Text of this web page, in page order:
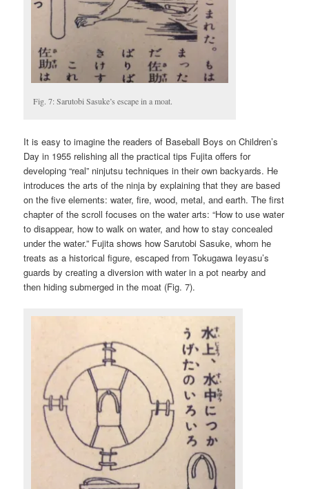
Fig. 7: Sarutobi Sasuke’s escape in a moat.
It is easy to imagine the readers of Baseball Boys on Children’s
Day in 1955 relishing all the practical tips Fujita offers for
developing “real” ninjutsu techniques in their own backyards. He
introduces the arts of the ninja by explaining that they are based
on the five elements: water, fire, wood, metal, and earth. The first
chapter of the scroll focuses on the water arts: “How to use water
to disappear, how to walk on water, and how to stay concealed
under the water.” Fujita shows how Sarutobi Sasuke, whom he
treats as a historical figure, escaped from Tokugawa Ieyasu’s
guards by creating a diversion with water in a pot nearby and
then hiding submerged in the moat (Fig. 7).